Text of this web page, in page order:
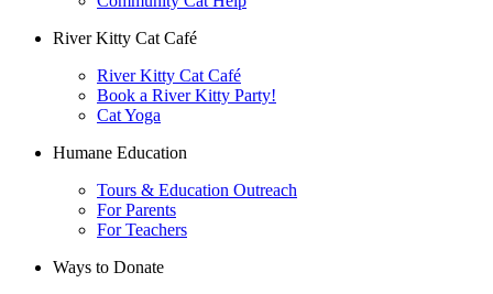
River Kitty Cat Café
River Kitty Cat Café
Book a River Kitty Party!
Cat Yoga
Humane Education
Tours & Education Outreach
For Parents
For Teachers
Ways to Donate